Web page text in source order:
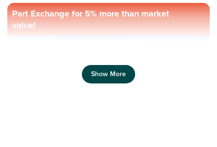
Part Exchange for 5% more than market
value!
Show More